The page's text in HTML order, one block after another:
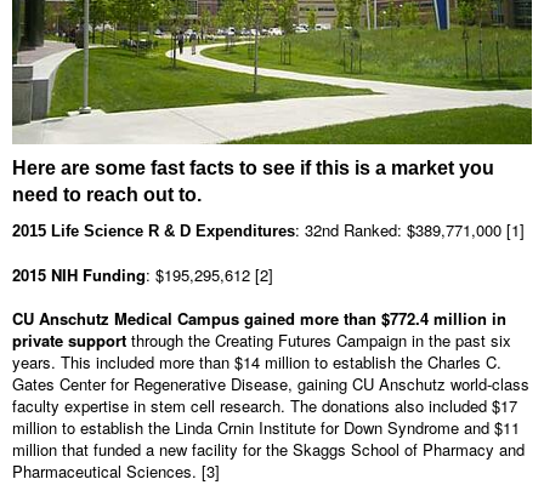
Here are some fast facts to see if this is a market you
need to reach out to.
2015 Life Science R & D Expenditures: 32nd Ranked: $389,771,000 [1]
2015 NIH Funding: $195,295,612 [2]
CU Anschutz Medical Campus gained more than $772.4 million in
private support through the Creating Futures Campaign in the past six
years. This included more than $14 million to establish the Charles C.
Gates Center for Regenerative Disease, gaining CU Anschutz world-class
faculty expertise in stem cell research. The donations also included $17
million to establish the Linda Crnin Institute for Down Syndrome and $11
million that funded a new facility for the Skaggs School of Pharmacy and
Pharmaceutical Sciences. [3]